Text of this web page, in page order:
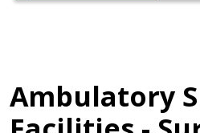
Ambulatory